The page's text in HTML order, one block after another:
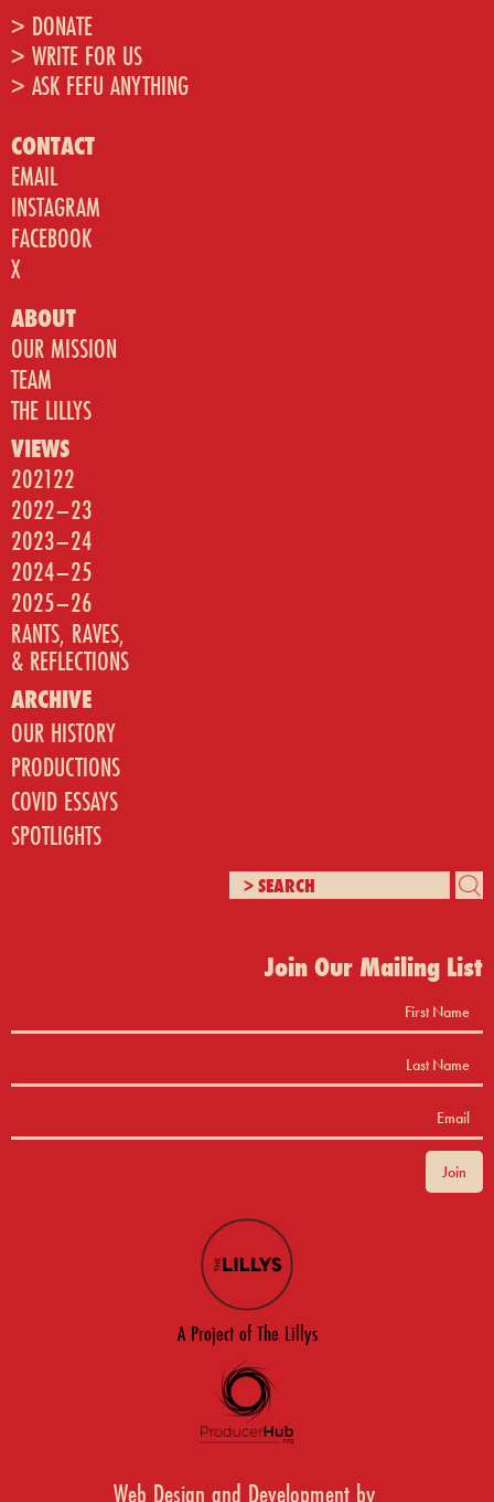
> DONATE
> WRITE FOR US
> ASK FEFU ANYTHING
CONTACT
EMAIL
INSTAGRAM
FACEBOOK
X
ABOUT
OUR MISSION
TEAM
THE LILLYS
VIEWS
202122
2022–23
2023–24
2024–25
2025–26
RANTS, RAVES,
& REFLECTIONS
ARCHIVE
OUR HISTORY
PRODUCTIONS
COVID ESSAYS
SPOTLIGHTS
Join Our Mailing List
A Project of The Lillys
Web Design and Development by